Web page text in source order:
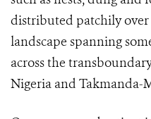
distributed patchily over
landscape spanning
across the
Nigeria and Takmanda-